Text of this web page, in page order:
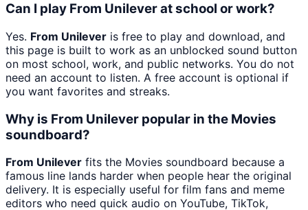
Can I play From Unilever at school or work?
Yes. From Unilever is free to play and download, and
this page is built to work as an unblocked sound button
on most school, work, and public networks. You do not
need an account to listen. A free account is optional if
you want favorites and streaks.
Why is From Unilever popular in the Movies
soundboard?
From Unilever fits the Movies soundboard because a
famous line lands harder when people hear the original
delivery. It is especially useful for film fans and meme
editors who need quick audio on YouTube, TikTok,